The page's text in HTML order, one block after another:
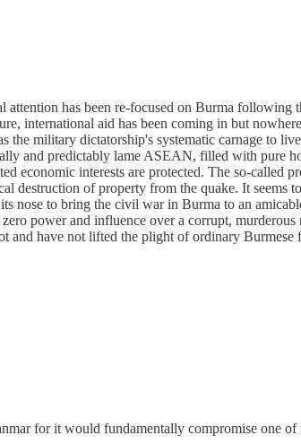
has been re-focused on Burma following
international aid has been coming in but
military dictatorship's systematic carnage to
and predictably lame ASEAN, filled with pure
economic interests are protected. The so-
destruction of property from the quake. It seems
nose to bring the civil war in Burma to an
power and influence over a corrupt,
and have not lifted the plight of ordinary
for it would fundamentally compromise one